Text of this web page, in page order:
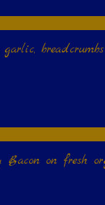
garlic,
on fresh